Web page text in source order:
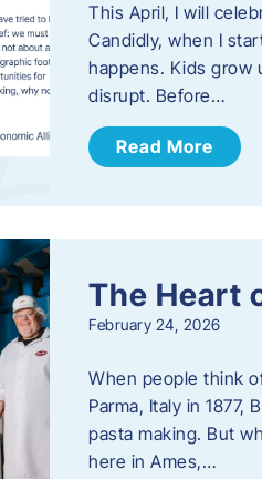
This April, I will
Candidly, when I
happens. Kids grow
disrupt. Before…
Read More
The Heart
February 24, 2026
When people think
Parma, Italy in
pasta making. But
here in Ames,…